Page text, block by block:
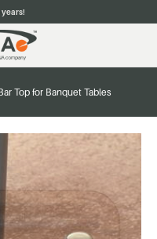
years!
Top for Banquet Tables